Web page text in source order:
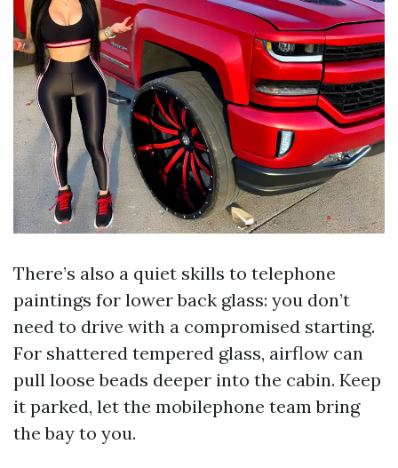
There’s also a quiet skills to telephone
paintings for lower back glass: you don’t
need to drive with a compromised starting.
For shattered tempered glass, airflow can
pull loose beads deeper into the cabin. Keep
it parked, let the mobilephone team bring
the bay to you.